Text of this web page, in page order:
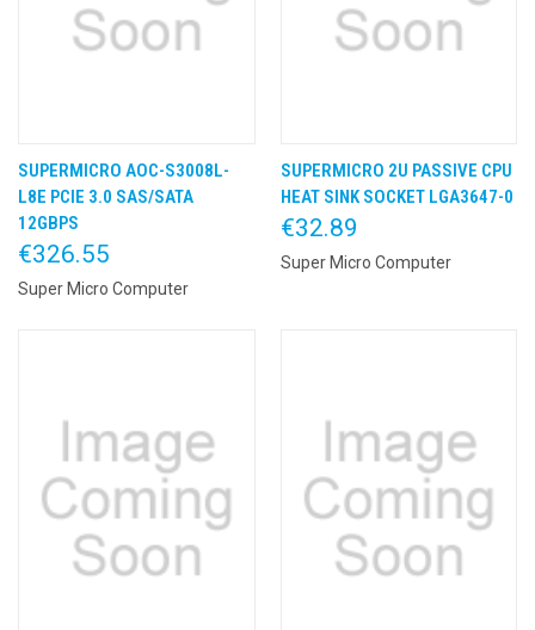
SUPERMICRO AOC-S3008L-
L8E PCIE 3.0 SAS/SATA
12GBPS
€326.55
Super Micro Computer
SUPERMICRO 2U PASSIVE CPU
HEAT SINK SOCKET LGA3647-0
€32.89
Super Micro Computer